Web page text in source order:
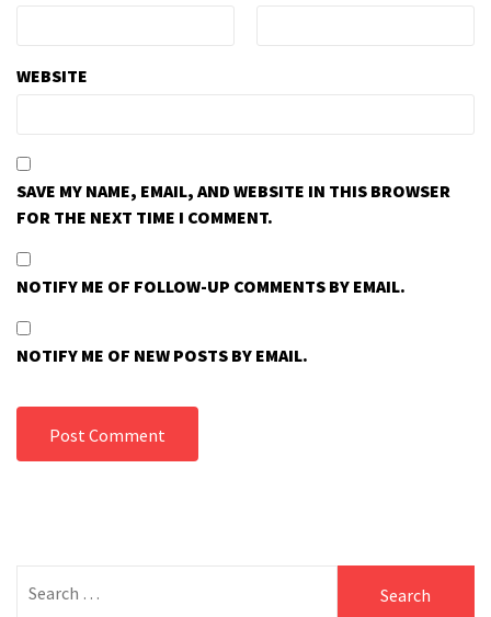
WEBSITE
SAVE MY NAME, EMAIL, AND WEBSITE IN THIS BROWSER
FOR THE NEXT TIME I COMMENT.
NOTIFY ME OF FOLLOW-UP COMMENTS BY EMAIL.
NOTIFY ME OF NEW POSTS BY EMAIL.
for: